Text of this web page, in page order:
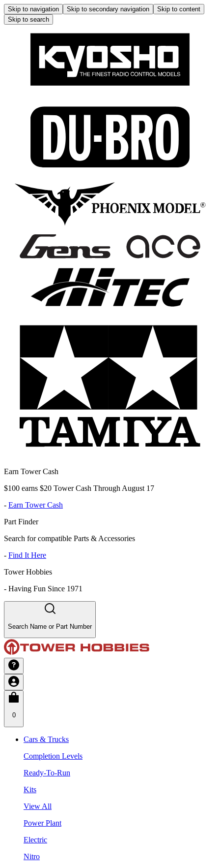
Skip to navigation Skip to secondary navigation
Skip to content
Skip to search
Earn Tower Cash
$100 earns $20 Tower Cash Through August 17
- Earn Tower Cash
Part Finder
Search for compatible Parts & Accessories
- Find It Here
Tower Hobbies
- Having Fun Since 1971
Search Name or Part Number
0
Cars & Trucks
Completion Levels
Ready-To-Run
Kits
View All
Power Plant
Electric
Nitro